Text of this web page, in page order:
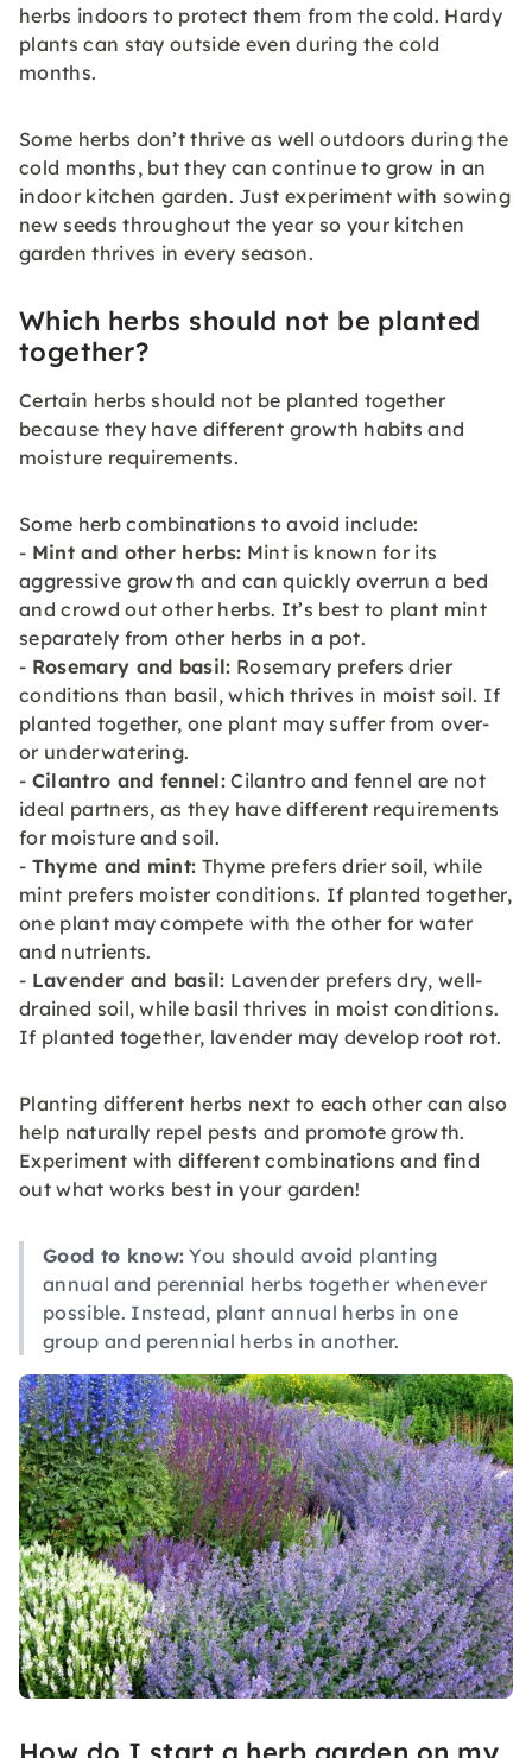
herbs indoors to protect them from the cold. Hardy
plants can stay outside even during the cold
months.
Some herbs don’t thrive as well outdoors during the
cold months, but they can continue to grow in an
indoor kitchen garden. Just experiment with sowing
new seeds throughout the year so your kitchen
garden thrives in every season.
Which herbs should not be planted
together?
Certain herbs should not be planted together
because they have different growth habits and
moisture requirements.
Some herb combinations to avoid include:
- Mint and other herbs: Mint is known for its
aggressive growth and can quickly overrun a bed
and crowd out other herbs. It’s best to plant mint
separately from other herbs in a pot.
- Rosemary and basil: Rosemary prefers drier
conditions than basil, which thrives in moist soil. If
planted together, one plant may suffer from over-
or underwatering.
- Cilantro and fennel: Cilantro and fennel are not
ideal partners, as they have different requirements
for moisture and soil.
- Thyme and mint: Thyme prefers drier soil, while
mint prefers moister conditions. If planted together,
one plant may compete with the other for water
and nutrients.
- Lavender and basil: Lavender prefers dry, well-
drained soil, while basil thrives in moist conditions.
If planted together, lavender may develop root rot.
Planting different herbs next to each other can also
help naturally repel pests and promote growth.
Experiment with different combinations and find
out what works best in your garden!
Good to know: You should avoid planting
annual and perennial herbs together whenever
possible. Instead, plant annual herbs in one
group and perennial herbs in another.